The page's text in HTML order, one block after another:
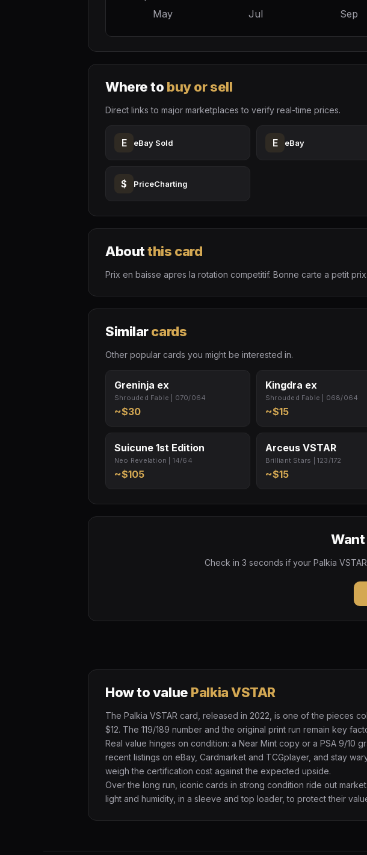
May Jul Sep
Where to buy or sell
Direct links to major marketplaces to verify real-time prices.
E eBay Sold E eBay
$ PriceCharting
Aboutthis card
Prix en baisse apres la rotation competitif. Bonne carte a petit prix.
Similarcards
Other popular cards you might be interested in.
Greninja ex
Shrouded Fable | 070/064
~$30
Kingdra ex
Shrouded Fable | 068/064
~$15
Suicune 1st Edition
Neo Revelation | 14/64
~$105
Arceus VSTAR
Brilliant Stars | 123/172
~$15
Check in 3 seconds if your Palkia
How to value Palkia VSTAR
The Palkia VSTAR card, released in 2022, is one of the pieces
$12. The 119/189 number and the original print run remain key
Real value hinges on condition: a Near Mint copy or a PSA 9/
recent listings on eBay, Cardmarket and TCGplayer, and stay
weigh the certification cost against the expected upside.
Over the long run, iconic cards in strong condition ride out
light and humidity, in a sleeve and top loader, to protect their